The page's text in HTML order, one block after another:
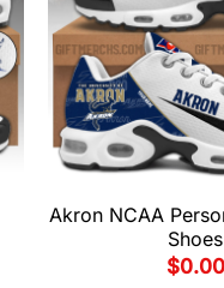
Akron NCAA
Shoes
$0.00